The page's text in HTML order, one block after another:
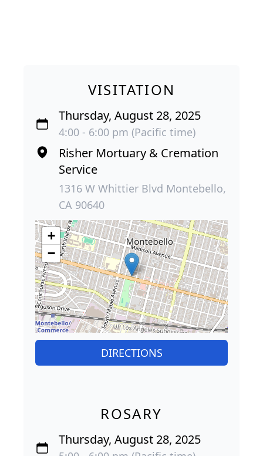
VISITATION
Thursday, August 28, 2025
4:00 - 6:00 pm (Pacific time)
Risher Mortuary & Cremation
Service
1316 W Whittier Blvd Montebello,
CA 90640
+
−
DIRECTIONS
ROSARY
Thursday, August 28, 2025